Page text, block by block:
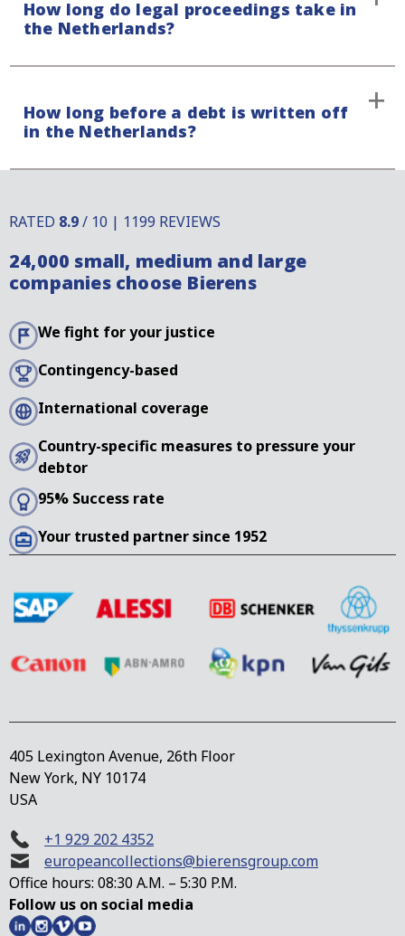
consent.
the country in which litigation takes place. In some
cases, the amount is fixed, but it may also depend on
How long do legal proceedings take in
the Netherlands?
Netherlands depends on the complexity of your case
and ON whether your debtor raises a defence.
How long before a debt is written off
in the Netherlands?
period that differs compared to other countries.
There are, however, several ways to interrupt this
limitation period. For more information, it is best to
contact our specialists.
RATED 8.9/ 10 | 1199 REVIEWS
24,000 small, medium and large
companies choose Bierens
We fight for your justice
Contingency-based
International coverage
Country-specific measures to pressure your
debtor
95% Success rate
Your trusted partner since 1952
405 Lexington Avenue, 26th Floor
New York, NY 10174
USA
+1 929 202 4352
europeancollections@bierensgroup.com
Office hours: 08:30 A.M. – 5:30 P.M.
Follow us on social media